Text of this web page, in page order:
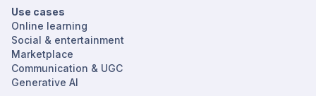
Use cases
Online learning
Social & entertainment
Marketplace
Communication & UGC
Generative AI